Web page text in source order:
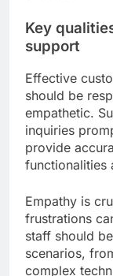
Key
support
Effective
should be
empathetic.
inquiries
provide
functionalities
Empathy is
frustrations
staff should
scenarios,
complex